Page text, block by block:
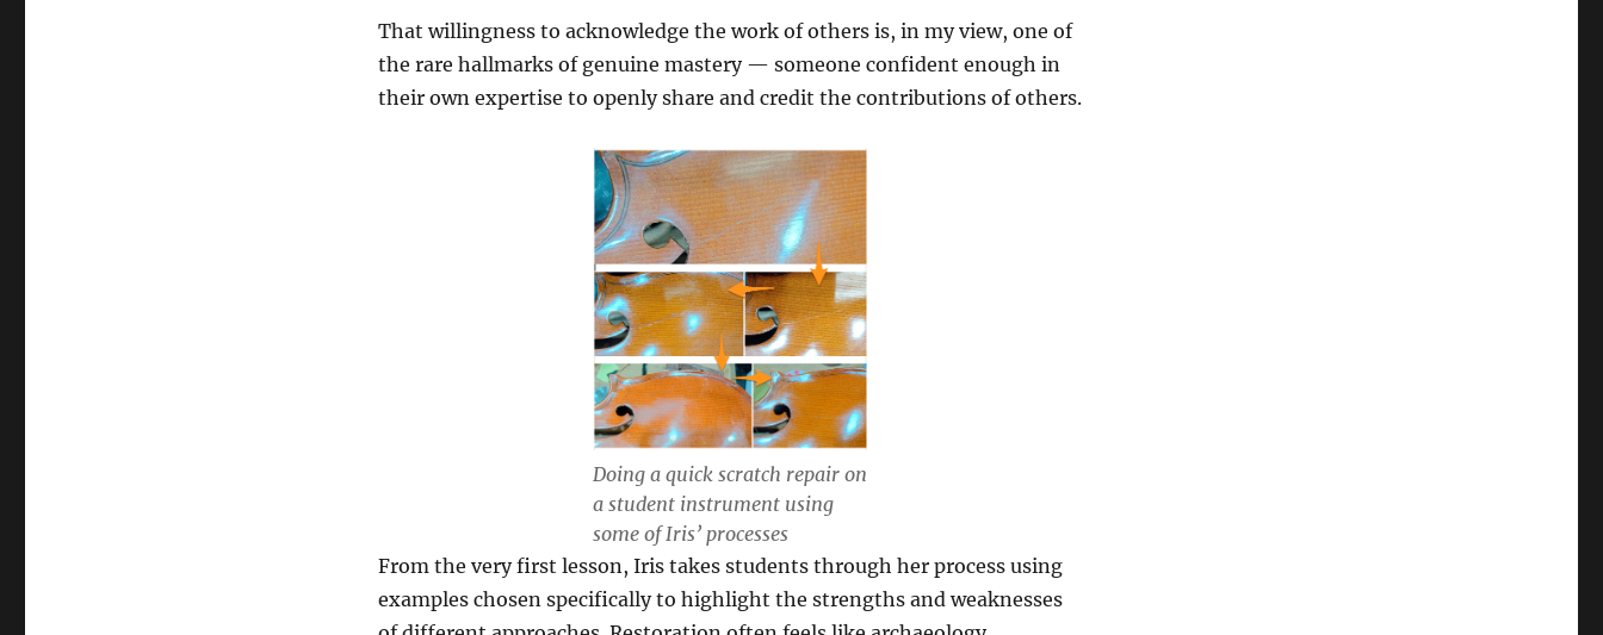
That willingness to acknowledge the work of others is, in my view, one of
the rare hallmarks of genuine mastery — someone confident enough in
their own expertise to openly share and credit the contributions of others.
Doing a quick scratch repair on
a student instrument using
some of Iris’ processes
From the very first lesson, Iris takes students through her process using
examples chosen specifically to highlight the strengths and weaknesses